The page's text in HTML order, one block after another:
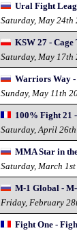
Ural Fight
Saturday, May 24th
KSW 27 - Cage
Saturday, May 17th
Warriors Way -
Sunday, May 11th
100% Fight 21
Saturday, April
MMA Star in
Saturday, March
M-1 Global -
Friday, February
Fight One -